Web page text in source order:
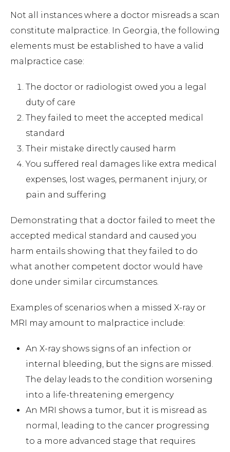
Not all instances where a doctor misreads a scan
constitute malpractice. In Georgia, the following
elements must be established to have a valid
malpractice case:
The doctor or radiologist owed you a legal
duty of care
They failed to meet the accepted medical
standard
Their mistake directly caused harm
You suffered real damages like extra medical
expenses, lost wages, permanent injury, or
pain and suffering
Demonstrating that a doctor failed to meet the
accepted medical standard and caused you
harm entails showing that they failed to do
what another competent doctor would have
done under similar circumstances.
Examples of scenarios when a missed X-ray or
MRI may amount to malpractice include:
An X-ray shows signs of an infection or
internal bleeding, but the signs are missed.
The delay leads to the condition worsening
into a life-threatening emergency
An MRI shows a tumor, but it is misread as
normal, leading to the cancer progressing
to a more advanced stage that requires